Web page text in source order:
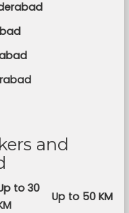
and
to 30
Up to 50 KM